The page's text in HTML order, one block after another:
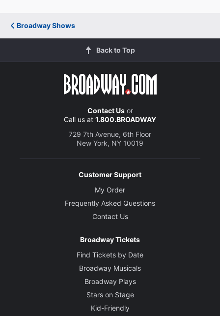
Karl Hamilton
Karnak
Alex Wyse
Music, Book and Lyrics
Director and Choreographer
Broadway Shows
Back to Top
Contact Usor
Call us at 1.800.BROADWAY
729 7th Avenue, 6th Floor
New York, NY 10019
Customer Support
My Order
Frequently Asked Questions
Contact Us
Broadway Tickets
Find Tickets by Date
Broadway Musicals
Broadway Plays
Stars on Stage
Kid-Friendly